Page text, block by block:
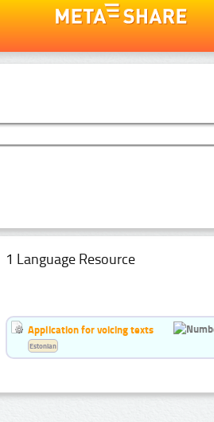
1 Language Resource
Application for voicing texts
Estonian